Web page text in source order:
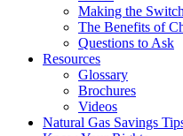
Making the Switch
The Benefits of
Questions to Ask
Resources
Glossary
Brochures
Videos
Natural Gas Savings